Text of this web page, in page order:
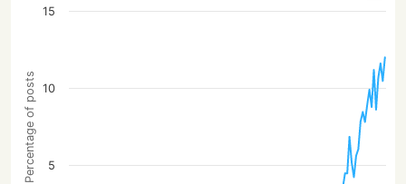
Percentage of posts 10
5
15